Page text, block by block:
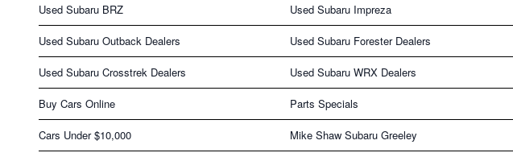
Used Subaru BRZ Used Subaru Impreza
Used Subaru Outback Dealers Used Subaru Forester Dealers
Used Subaru Crosstrek Dealers Used Subaru WRX Dealers
Buy Cars Online Parts Specials
Cars Under $10,000 Mike Shaw Subaru Greeley